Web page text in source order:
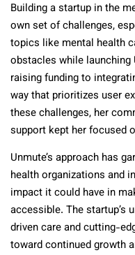
Building a startup in the
own set of challenges,
topics like mental health
obstacles while
raising funding to
way that prioritizes user
these challenges, her
support kept her focused
Unmute’s approach has
health organizations and
impact it could have in
accessible. The startup’s
driven care and cutting-
toward continued growth